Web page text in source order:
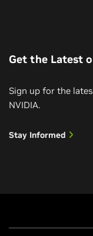
Get the Latest
Sign up for the
NVIDIA.
Stay Informed